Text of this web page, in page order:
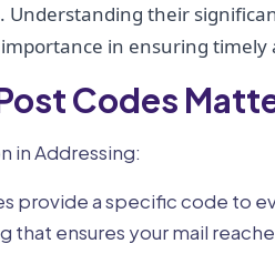
Understanding their
in ensuring timely
Codes
in Addressing:
provide a specific code to
that ensures your mail